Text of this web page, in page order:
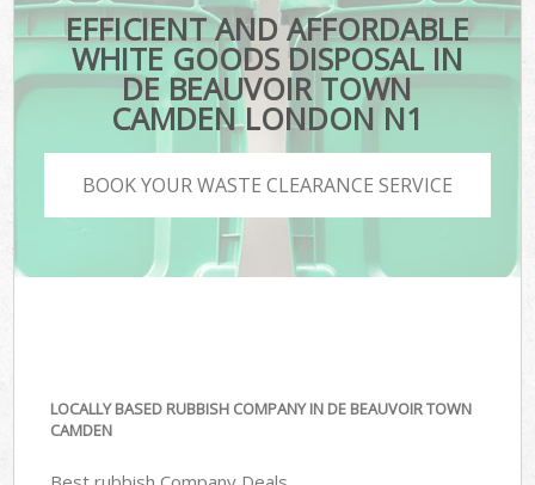
EFFICIENT AND AFFORDABLE
WHITE GOODS DISPOSAL IN
DE BEAUVOIR TOWN
CAMDEN LONDON N1
BOOK YOUR WASTE CLEARANCE SERVICE
LOCALLY BASED RUBBISH COMPANY IN DE BEAUVOIR TOWN
CAMDEN